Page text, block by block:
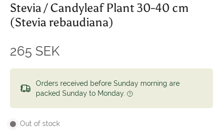
Stevia / Candyleaf Plant 30-40 cm
(Stevia rebaudiana)
265 SEK
Orders received before Sunday morning are
packed Sunday to Monday.
Out of stock